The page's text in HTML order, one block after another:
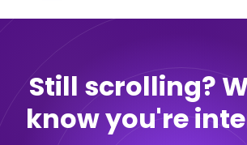
Still scrolling?
know you're